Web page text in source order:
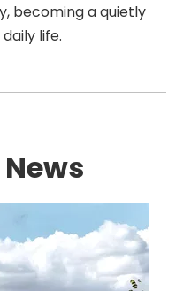
becoming a quietly
life.